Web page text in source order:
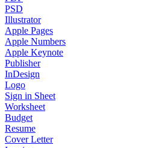
PSD
Illustrator
Apple Pages
Apple Numbers
Apple Keynote
Publisher
InDesign
Logo
Sign in Sheet
Worksheet
Budget
Resume
Cover Letter